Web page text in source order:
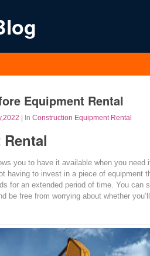
Equipment Rental
| In Construction Equipment Rental
you to have it available when you
having to invest in a piece of equipment
for an extended period of time. You can
be free from worrying about whether